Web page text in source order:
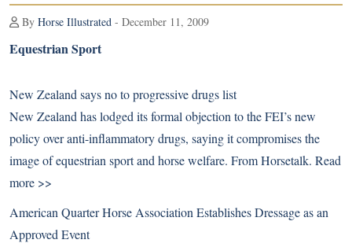
By Horse Illustrated - December 11, 2009
Equestrian Sport
New Zealand says no to progressive drugs list
New Zealand has lodged its formal objection to the FEI’s new
policy over anti-inflammatory drugs, saying it compromises the
image of equestrian sport and horse welfare. From Horsetalk. Read
more >>
American Quarter Horse Association Establishes Dressage as an
Approved Event